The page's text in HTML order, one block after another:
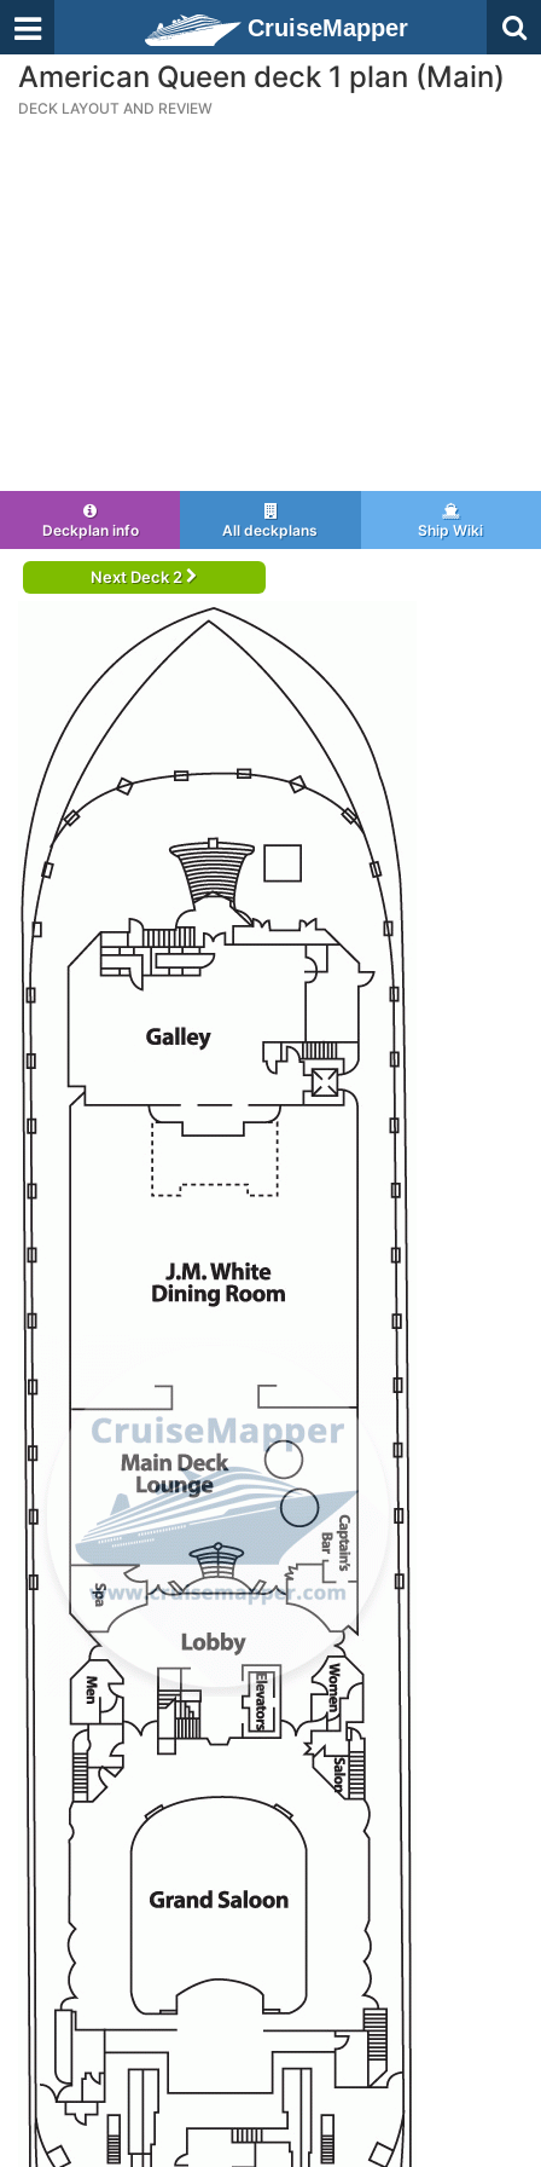
CruiseMapper
American Queen deck 1 plan (Main)
DECK LAYOUT AND REVIEW
Deckplan info All deckplans Ship Wiki
Next Deck 2